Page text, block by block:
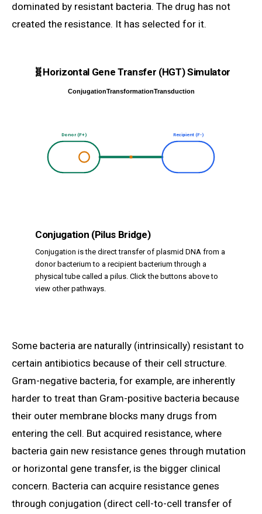
dominated by resistant bacteria. The drug has not
created the resistance. It has selected for it.
🧬Horizontal Gene Transfer (HGT) Simulator
ConjugationTransformationTransduction
Donor (F+) Recipient (F-)
Conjugation (Pilus Bridge)
Conjugation is the direct transfer of plasmid DNA from a
donor bacterium to a recipient bacterium through a
physical tube called a pilus. Click the buttons above to
view other pathways.
Some bacteria are naturally (intrinsically) resistant to
certain antibiotics because of their cell structure.
Gram-negative bacteria, for example, are inherently
harder to treat than Gram-positive bacteria because
their outer membrane blocks many drugs from
entering the cell. But acquired resistance, where
bacteria gain new resistance genes through mutation
or horizontal gene transfer, is the bigger clinical
concern. Bacteria can acquire resistance genes
through conjugation (direct cell-to-cell transfer of